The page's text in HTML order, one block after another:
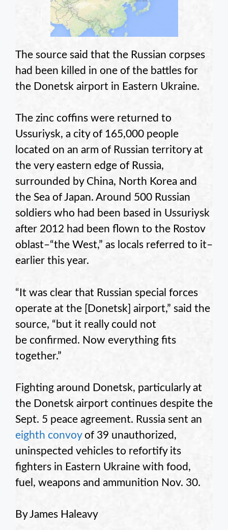
The source said that the Russian corpses
had been killed in one of the battles for
the Donetsk airport in Eastern Ukraine.
The zinc coffins were returned to
Ussuriysk, a city of 165,000 people
located on an arm of Russian territory at
the very eastern edge of Russia,
surrounded by China, North Korea and
the Sea of Japan. Around 500 Russian
soldiers who had been based in Ussuriysk
after 2012 had been flown to the Rostov
oblast–“the West,” as locals referred to it–
earlier this year.
“It was clear that Russian special forces
operate at the [Donetsk] airport,” said the
source, “but it really could not
be confirmed. Now everything fits
together.”
Fighting around Donetsk, particularly at
the Donetsk airport continues despite the
Sept. 5 peace agreement. Russia sent an
eighth convoyof 39 unauthorized,
uninspected vehicles to refortify its
fighters in Eastern Ukraine with food,
fuel, weapons and ammunition Nov. 30.
By James Haleavy